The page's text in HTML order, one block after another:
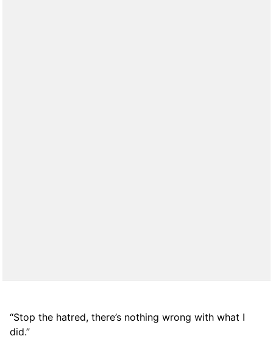
“Stop the hatred, there’s nothing wrong with what I
did.”